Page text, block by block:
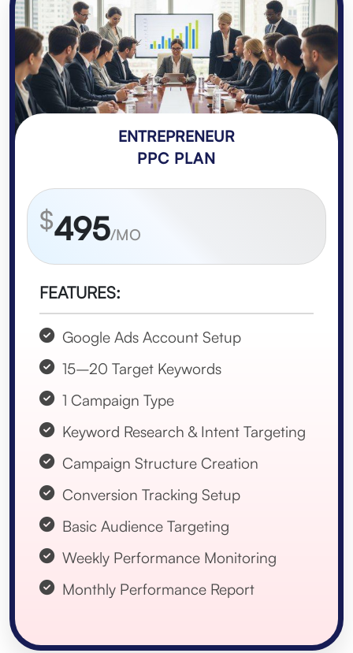
ENTREPRENEUR
PPC PLAN
$495/MO
FEATURES:
Google Ads Account Setup
15–20 Target Keywords
1 Campaign Type
Keyword Research & Intent Targeting
Campaign Structure Creation
Conversion Tracking Setup
Basic Audience Targeting
Weekly Performance Monitoring
Monthly Performance Report